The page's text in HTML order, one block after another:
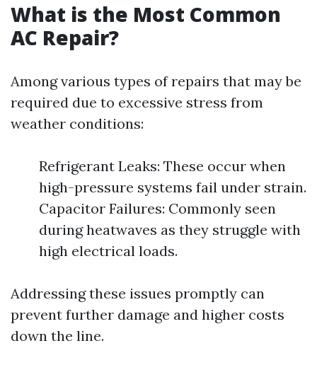
What is the Most Common
AC Repair?
Among various types of repairs that may be
required due to excessive stress from
weather conditions:
Refrigerant Leaks: These occur when
high-pressure systems fail under strain.
Capacitor Failures: Commonly seen
during heatwaves as they struggle with
high electrical loads.
Addressing these issues promptly can
prevent further damage and higher costs
down the line.